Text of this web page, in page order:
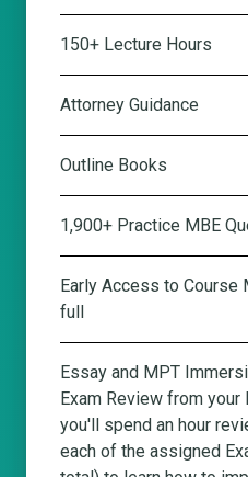
150+ Lecture Hours
Attorney Guidance
Outline Books
1,900+ Practice MBE
Early Access to Course
full
Essay and MPT
Exam Review from your
you'll spend an hour
each of the assigned